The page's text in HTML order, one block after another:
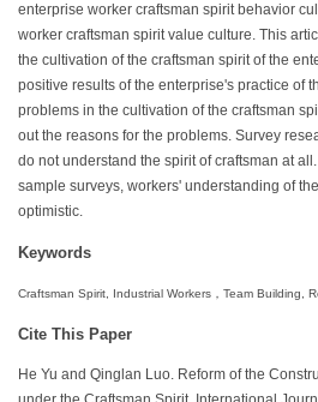
enterprise worker craftsman spirit behavior
worker craftsman spirit value culture. This
the cultivation of the craftsman spirit of the
positive results of the enterprise's practice of
problems in the cultivation of the craftsman
out the reasons for the problems. Survey
do not understand the spirit of craftsman at
sample surveys, workers' understanding of
optimistic.
Keywords
Craftsman Spirit, Industrial Workers，Team Building,
Cite This Paper
He Yu and Qinglan Luo. Reform of the
under the Craftsman Spirit. International